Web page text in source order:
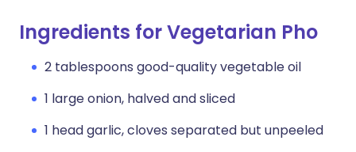
Ingredients for Vegetarian Pho
2 tablespoons good-quality vegetable oil
1 large onion, halved and sliced
1 head garlic, cloves separated but unpeeled